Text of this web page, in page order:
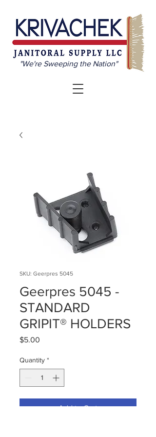
"We're Sweeping the Nation"
SKU: Geerpres 5045
Geerpres 5045 -
STANDARD
GRIPIT® HOLDERS
$5.00
Quantity *
Add to Cart